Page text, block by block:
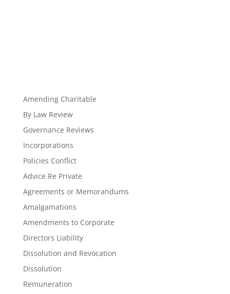
Amending Charitable
By Law Review
Governance Reviews
Incorporations
Policies Conflict
Advice Re Private
Agreements or Memorandums
Amalgamations
Amendments to Corporate
Directors Liability
Dissolution and Revocation
Dissolution
Remuneration